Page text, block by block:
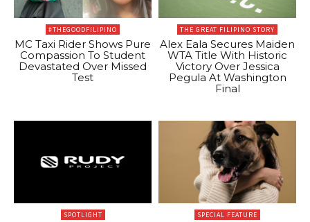
#THEGOODFILIPINO
MC Taxi Rider Shows Pure
Compassion To Student
Devastated Over Missed
Test
THE GREAT FILIPINO STORY
Alex Eala Secures Maiden
WTA Title With Historic
Victory Over Jessica
Pegula At Washington
Final
SPOTLIGHT SPECIAL FEATURE